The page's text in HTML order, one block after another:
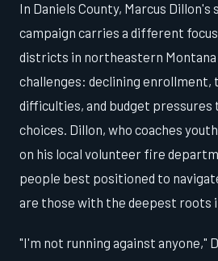
In Daniels County, Marcus Dillon's
campaign carries a different
districts in northeastern
challenges: declining
difficulties, and budget
choices. Dillon, who coaches
on his local volunteer fire
people best positioned to
are those with the deepest roots
"I'm not running against anyone,"